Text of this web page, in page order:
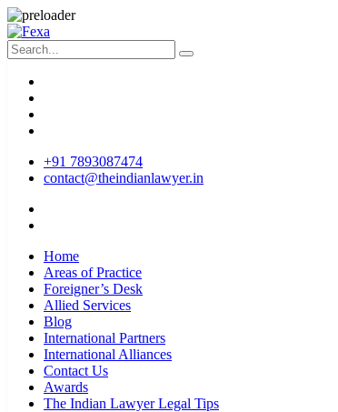
+91 7893087474
contact@theindianlawyer.in
Home
Areas of Practice
Foreigner’s Desk
Allied Services
Blog
International Partners
International Alliances
Contact Us
Awards
The Indian Lawyer Legal Tips